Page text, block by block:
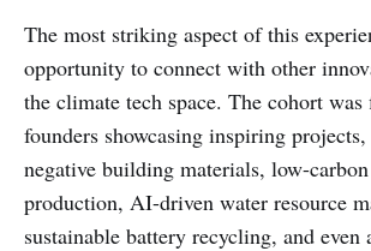
The most striking aspect of this
opportunity to connect with other
the climate tech space. The cohort
founders showcasing inspiring
negative building materials, low-
production, AI-driven water resource
sustainable battery recycling, and even